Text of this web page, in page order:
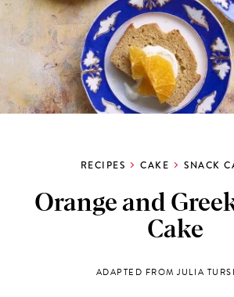
RECIPES CAKE SNACK
Orange and
Cake
ADAPTED FROM JULIA